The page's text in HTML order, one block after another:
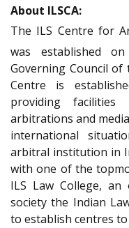
About ILSCA:
The ILS Centre for
was established
Governing Council of
Centre is
providing
arbitrations and
international
arbitral institution in
with one of the
ILS Law College,
society the Indian
to establish centres